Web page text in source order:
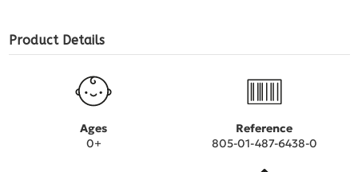
Product Details
Ages
0+
Reference
805-01-487-6438-0